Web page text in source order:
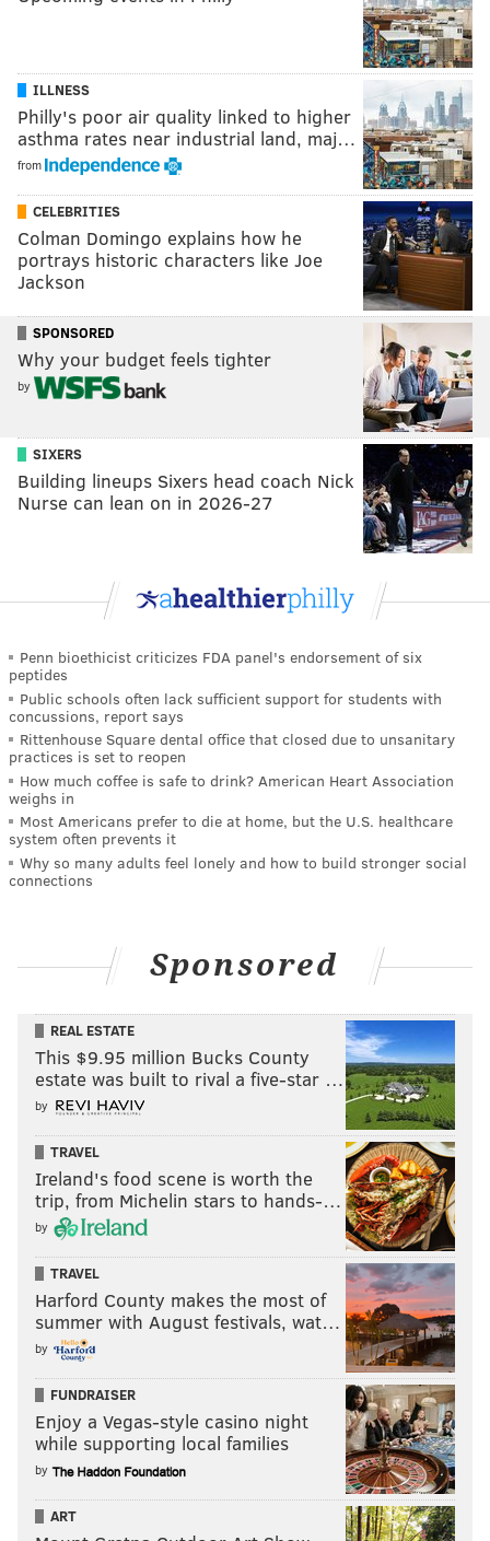
ILLNESS
Philly's poor air quality linked to higher
asthma rates near industrial land, maj…
from
CELEBRITIES
Colman Domingo explains how he
portrays historic characters like Joe
Jackson
SPONSORED
Why your budget feels tighter
by
SIXERS
Building lineups Sixers head coach Nick
Nurse can lean on in 2026-27
Penn bioethicist criticizes FDA panel's endorsement of six
peptides
Public schools often lack sufficient support for students with
concussions, report says
Rittenhouse Square dental office that closed due to unsanitary
practices is set to reopen
How much coffee is safe to drink? American Heart Association
weighs in
Most Americans prefer to die at home, but the U.S. healthcare
system often prevents it
Why so many adults feel lonely and how to build stronger social
connections
Sponsored
REAL ESTATE
This $9.95 million Bucks County
estate was built to rival a five-star …
by
TRAVEL
Ireland's food scene is worth the
trip, from Michelin stars to hands-…
by
TRAVEL
Harford County makes the most of
summer with August festivals, wat…
by
FUNDRAISER
Enjoy a Vegas-style casino night
while supporting local families
by
ART